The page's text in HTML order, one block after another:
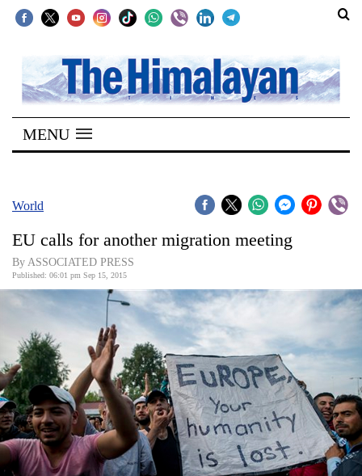
SECTIONS
Home
Kathmandu
Covid
Connect
Opinion
Business
World
Cup
Sports
MENU
World
EU calls for another migration meeting
By ASSOCIATED PRESS
Published: 06:01 pm Sep 15, 2015